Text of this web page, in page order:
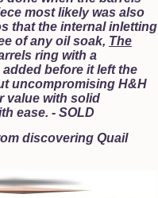
most likely was also
that the internal inletting
of any oil soak, The
ring with a
before it left the
uncompromising H&H
value with solid
ease. - SOLD
discovering Quail